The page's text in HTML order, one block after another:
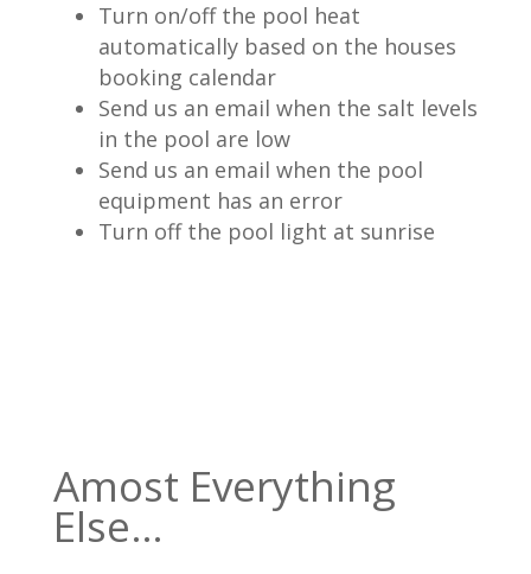
Turn on/off the pool heat
automatically based on the houses
booking calendar
Send us an email when the salt levels
in the pool are low
Send us an email when the pool
equipment has an error
Turn off the pool light at sunrise
Amost Everything
Else…